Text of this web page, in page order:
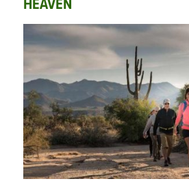
HEAVEN